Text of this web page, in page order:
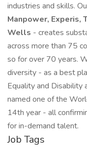
industries and skills.
Manpower, Experis,
Wells - creates
across more than 75
so for over 70 years.
diversity - as a best
Equality and Disability
named one of the
14th year - all
for in-demand talent.
Job Tags